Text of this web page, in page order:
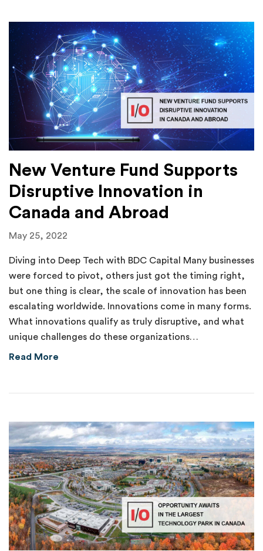
New Venture Fund Supports
Disruptive Innovation in
Canada and Abroad
May 25, 2022
Diving into Deep Tech with BDC Capital Many businesses
were forced to pivot, others just got the timing right,
but one thing is clear, the scale of innovation has been
escalating worldwide. Innovations come in many forms.
What innovations qualify as truly disruptive, and what
unique challenges do these organizations…
Read More